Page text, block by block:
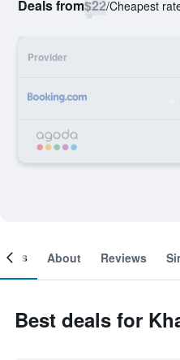
Deals from$22/Cheapest
Provider
About Reviews
Best deals for